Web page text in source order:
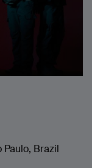
Paulo, Brazil